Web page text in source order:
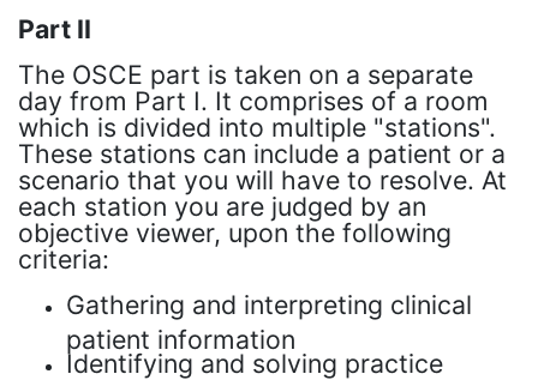
Part II
The OSCE part is taken on a separate
day from Part I. It comprises of a room
which is divided into multiple "stations".
These stations can include a patient or a
scenario that you will have to resolve. At
each station you are judged by an
objective viewer, upon the following
criteria:
Gathering and interpreting clinical
patient information
Identifying and solving practice